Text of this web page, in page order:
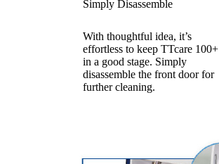
Simply Disassemble
With thoughtful idea, it’s
effortless to keep TTcare 100+
in a good stage. Simply
disassemble the front door for
further cleaning.